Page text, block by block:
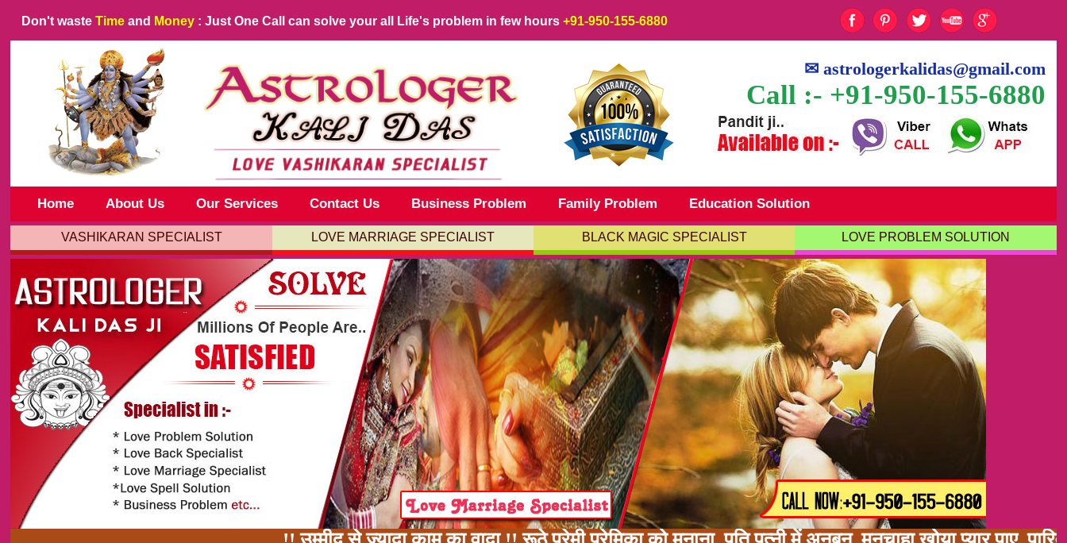
Don't waste Time and Money : Just One Call can solve your all Life's problem in few hours +91-950-155-6880
✉astrologerkalidas@gmail.com
Call :- +91-950-155-6880
Home About Us Our Services Contact Us Business Problem Family Problem Education Solution
VASHIKARAN SPECIALIST LOVE MARRIAGE SPECIALIST BLACK MAGIC SPECIALIST LOVE PROBLEM SOLUTION